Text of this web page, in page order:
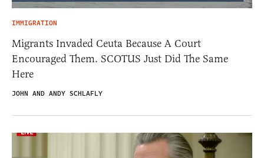
IMMIGRATION
Migrants Invaded Ceuta Because A Court
Encouraged Them. SCOTUS Just Did The Same
Here
JOHN AND ANDY SCHLAFLY